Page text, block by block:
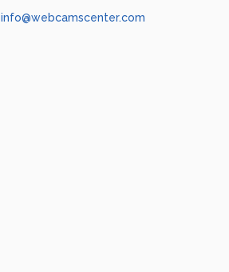
info@webcamscenter.com